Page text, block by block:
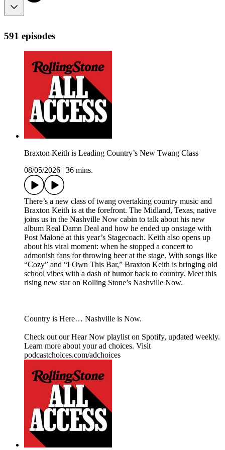
591 episodes
Braxton Keith is Leading Country’s New Twang Class
08/05/2026
36 mins.
There’s a new class of twang overtaking country music and
Braxton Keith is at the forefront. The Midland, Texas, native
joins us in the Nashville Now cabin to talk about his new
album Real Damn Deal and how he ended up onstage with
Post Malone at this year’s Stagecoach. Keith also opens up
about his viral moment: when he stopped a concert to
admonish fans for throwing beer at the stage. With songs like
“Cozy” and “I Own This Bar,” Braxton Keith is bringing old
school vibes with a dash of humor back to country. Meet this
rising new star on Rolling Stone’s Nashville Now.
Country is Here… Nashville is Now.
Check out our ⁠Hear Now⁠ playlist on Spotify, updated weekly.
Learn more about your ad choices. Visit
podcastchoices.com/adchoices